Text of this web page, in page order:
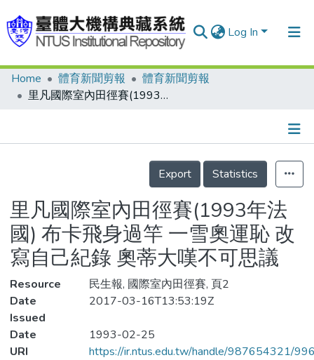
Log In
Communities & Collections
Statistics
Home 體育新聞剪報
體育新聞剪報
里凡國際室內田徑賽(1993年法國) 布卡飛身過竿 一雪奧運恥 改寫自己紀錄 奧蒂大嘆不可思議
Details
Export
Statistics
里凡國際室內田徑賽(1993年法
國) 布卡飛身過竿 一雪奧運恥 改
寫自己紀錄 奧蒂大嘆不可思議
Resource
民生報, 國際室內田徑賽, 頁2
Date
Issued
2017-03-16T13:53:19Z
Date
1993-02-25
URI
https://ir.ntus.edu.tw/handle/987654321/